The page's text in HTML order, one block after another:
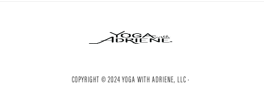
COPYRIGHT © 2024 YOGA WITH ADRIENE, LLC ·